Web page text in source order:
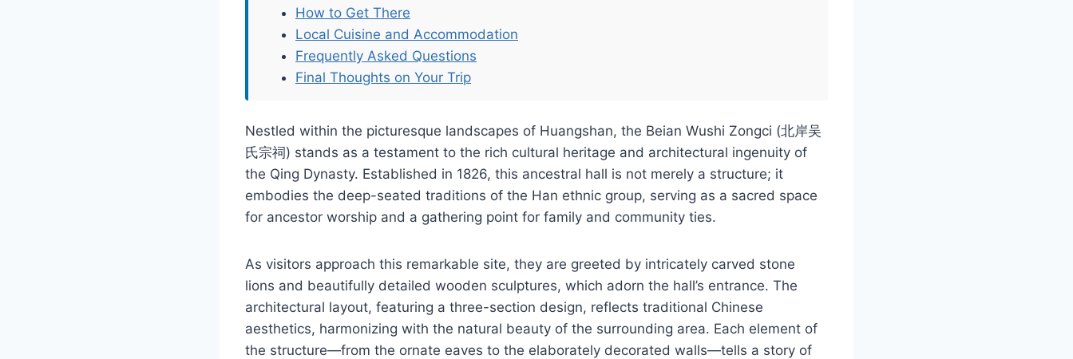
How to Get There
Local Cuisine and Accommodation
Frequently Asked Questions
Final Thoughts on Your Trip
Nestled within the picturesque landscapes of Huangshan, the Beian Wushi Zongci (北岸吴
氏宗祠) stands as a testament to the rich cultural heritage and architectural ingenuity of
the Qing Dynasty. Established in 1826, this ancestral hall is not merely a structure; it
embodies the deep-seated traditions of the Han ethnic group, serving as a sacred space
for ancestor worship and a gathering point for family and community ties.
As visitors approach this remarkable site, they are greeted by intricately carved stone
lions and beautifully detailed wooden sculptures, which adorn the hall’s entrance. The
architectural layout, featuring a three-section design, reflects traditional Chinese
aesthetics, harmonizing with the natural beauty of the surrounding area. Each element of
the structure—from the ornate eaves to the elaborately decorated walls—tells a story of